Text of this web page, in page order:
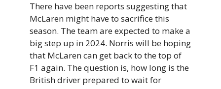
There have been reports suggesting that
McLaren might have to sacrifice this
season. The team are expected to make a
big step up in 2024. Norris will be hoping
that McLaren can get back to the top of
F1 again. The question is, how long is the
British driver prepared to wait for